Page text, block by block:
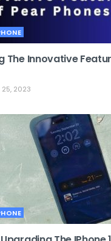
The Innovative
25, 2023